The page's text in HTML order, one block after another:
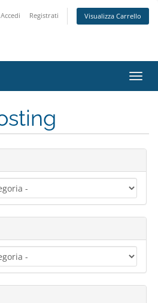
Accedi Registrati Visualizza Carrello
Attiva